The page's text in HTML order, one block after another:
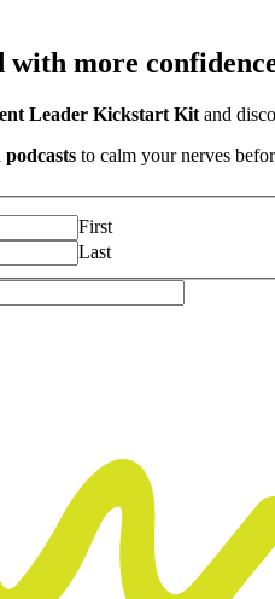
with more
Leader Kickstart Kit and
to calm your nerves
First
Last